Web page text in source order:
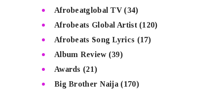
Afrobeatglobal TV(34)
Afrobeats Global Artist(120)
Afrobeats Song Lyrics (17)
Album Review(39)
Awards (21)
Big Brother Naija (170)